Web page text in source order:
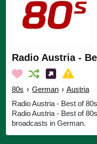
Radio Austria -
80s › German › Austria
Radio Austria - Best of
Radio Austria - Best of
broadcasts in German.